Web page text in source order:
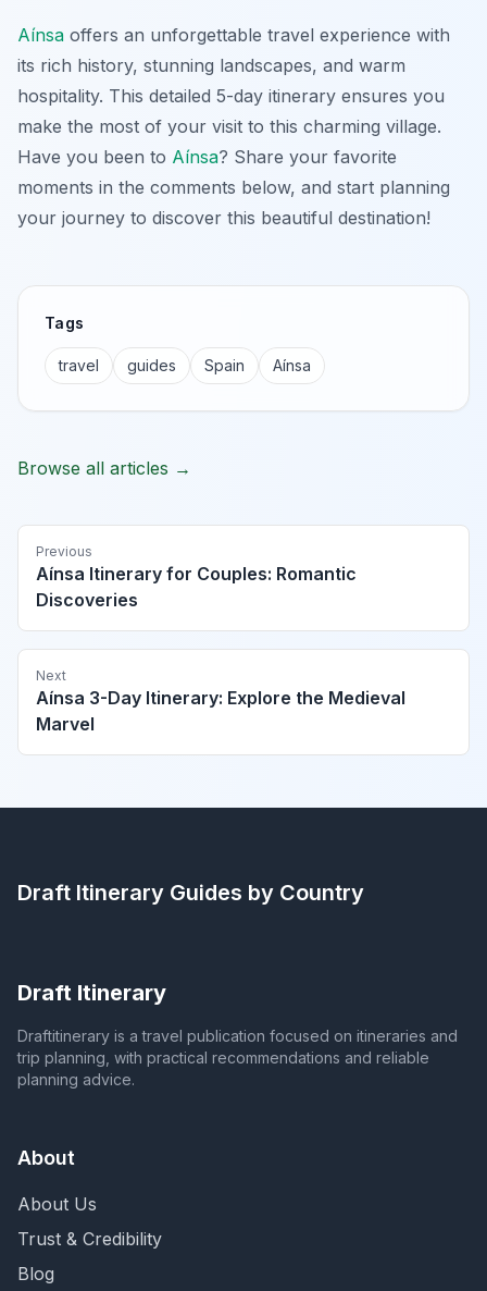
Aínsa offers an unforgettable travel experience with
its rich history, stunning landscapes, and warm
hospitality. This detailed 5-day itinerary ensures you
make the most of your visit to this charming village.
Have you been to Aínsa? Share your favorite
moments in the comments below, and start planning
your journey to discover this beautiful destination!
Tags
travel guides Spain Aínsa
Browse all articles →
Previous
Aínsa Itinerary for Couples: Romantic
Discoveries
Next
Aínsa 3-Day Itinerary: Explore the Medieval
Marvel
Draft Itinerary Guides by Country
Draft Itinerary
Draftitinerary is a travel publication focused on itineraries and
trip planning, with practical recommendations and reliable
planning advice.
About
About Us
Trust & Credibility
Blog